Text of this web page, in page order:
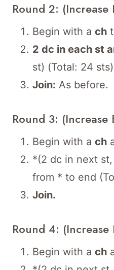
Round 2: (Increase
Begin with a ch
2 dc in each st
st) (Total: 24
Join: As before.
Round 3:
Begin with a ch
*(2 dc in next
from * to end
Join.
Round 4:
Begin with a ch